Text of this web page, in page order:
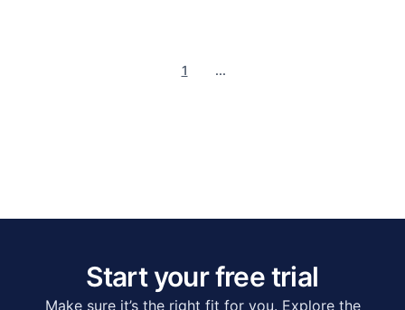
1 ...
Start your free trial
Make sure it’s the right fit for you. Explore the